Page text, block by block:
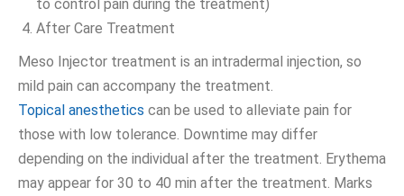
to control pain during the treatment)
After Care Treatment
Meso Injector treatment is an intradermal injection, so
mild pain can accompany the treatment.
Topical anesthetics can be used to alleviate pain for
those with low tolerance. Downtime may differ
depending on the individual after the treatment. Erythema
may appear for 30 to 40 min after the treatment. Marks